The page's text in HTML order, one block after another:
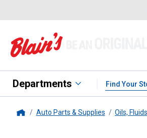
Departments Find Your
Auto Parts & Supplies Oils,